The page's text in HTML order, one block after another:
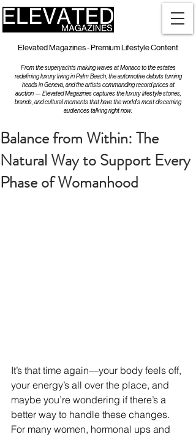
Elevated Magazines - Premium Lifestyle Content
From the superyachts making waves at Monaco to the estates
redefining luxury living in Palm Beach, the automotive debuts turning
heads in Geneva, and the artists commanding record prices at
auction — Elevated Magazines captures the luxury lifestyle stories,
brands, and cultural moments that have the world's most discerning
audiences talking right now.
Balance from Within: The
Natural Way to Support Every
Phase of Womanhood
It’s that time again—your body feels off,
your energy’s all over the place, and
maybe you’re wondering if there’s a
better way to handle these changes.
For many women, hormonal ups and